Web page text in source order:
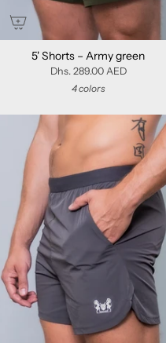
5' Shorts – Army green
Dhs. 289.00 AED
4 colors